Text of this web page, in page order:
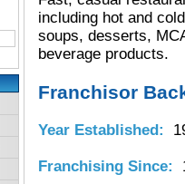
including hot and
soups, desserts,
beverage products.
Franchisor
Year Established:
Franchising Since: